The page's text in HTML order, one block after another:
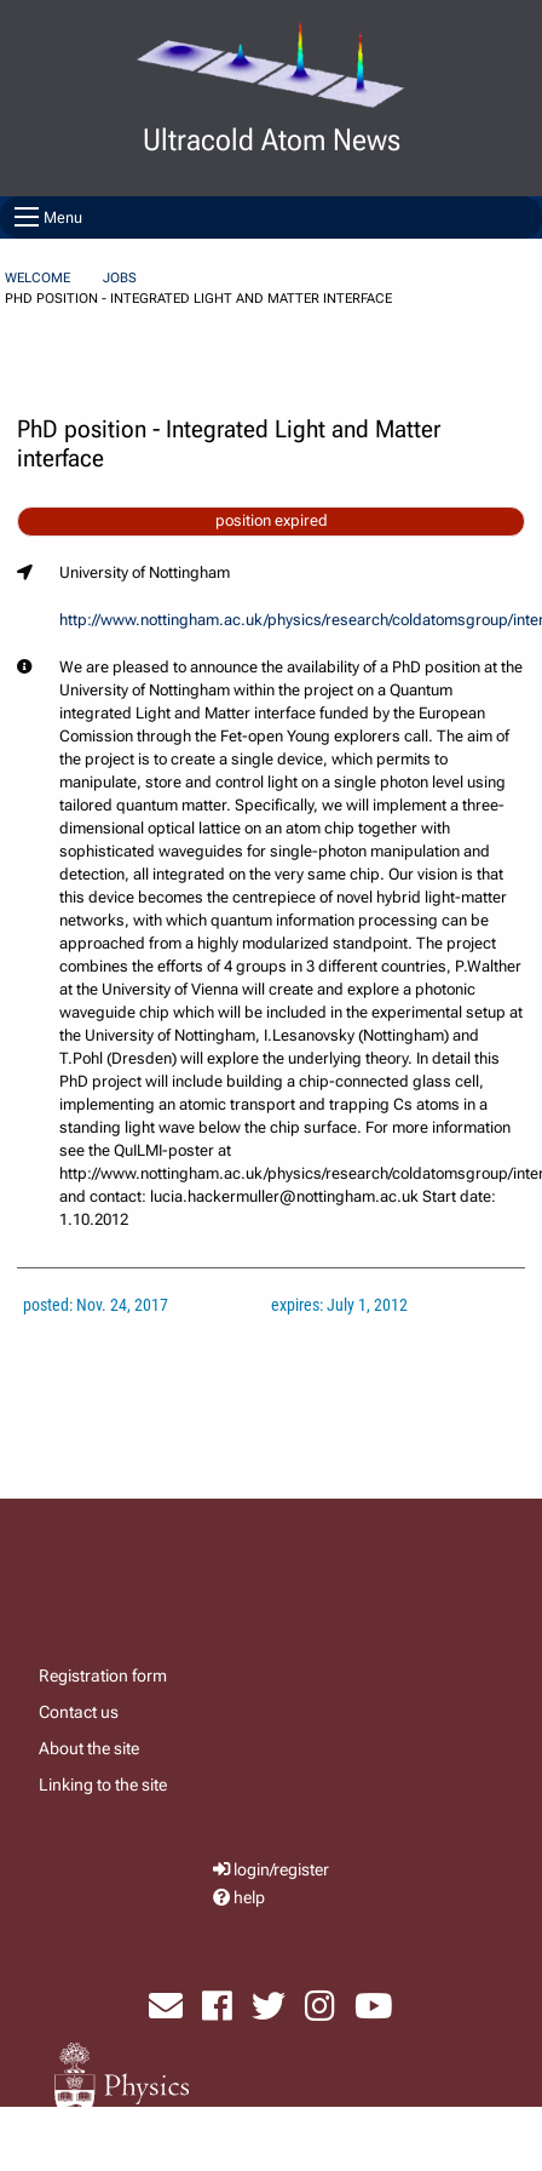
Ultracold Atom News
Menu
WELCOME
JOBS
PHD POSITION - INTEGRATED LIGHT AND MATTER INTERFACE
PhD position - Integrated Light and Matter
interface
position expired
University of Nottingham
http://www.nottingham.ac.uk/physics/research/coldatomsgroup/
We are pleased to announce the availability of a PhD position at the
University of Nottingham within the project on a Quantum
integrated Light and Matter interface funded by the European
Comission through the Fet-open Young explorers call. The aim of
the project is to create a single device, which permits to
manipulate, store and control light on a single photon level using
tailored quantum matter. Specifically, we will implement a three-
dimensional optical lattice on an atom chip together with
sophisticated waveguides for single-photon manipulation and
detection, all integrated on the very same chip. Our vision is that
this device becomes the centrepiece of novel hybrid light-matter
networks, with which quantum information processing can be
approached from a highly modularized standpoint. The project
combines the efforts of 4 groups in 3 different countries, P.Walther
at the University of Vienna will create and explore a photonic
waveguide chip which will be included in the experimental setup at
the University of Nottingham, I.Lesanovsky (Nottingham) and
T.Pohl (Dresden) will explore the underlying theory. In detail this
PhD project will include building a chip-connected glass cell,
implementing an atomic transport and trapping Cs atoms in a
standing light wave below the chip surface. For more information
see the QuILMI-poster at
http://www.nottingham.ac.uk/physics/research/coldatomsgroup/
and contact: lucia.hackermuller@nottingham.ac.uk Start date:
1.10.2012
posted: Nov. 24, 2017 expires: July 1, 2012
Registration form
Contact us
About the site
Linking to the site
login/register
help
send emailvisit facebook page
visit x, formerly known as twitter
visit instagramvisit youtube